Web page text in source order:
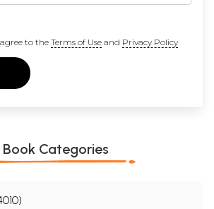
to the Terms of Useand Privacy Policy
Book Categories